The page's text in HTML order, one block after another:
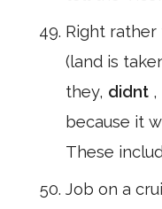
Right rather
(land is
they, didnt ,
because it
These
Job on a